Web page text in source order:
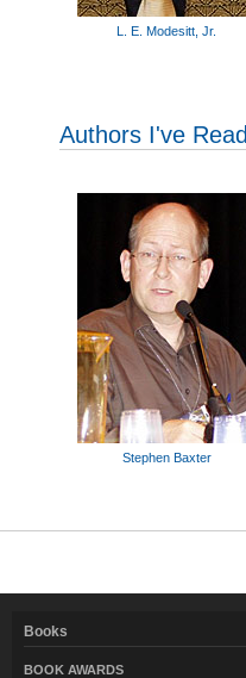
L. E. Modesitt, Jr.
Authors I've Read
Stephen Baxter
Books
BOOK AWARDS